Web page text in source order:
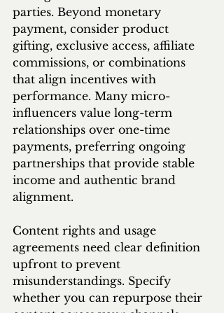
parties. Beyond monetary
payment, consider product
gifting, exclusive access, affiliate
commissions, or combinations
that align incentives with
performance. Many micro-
influencers value long-term
relationships over one-time
payments, preferring ongoing
partnerships that provide stable
income and authentic brand
alignment.
Content rights and usage
agreements need clear definition
upfront to prevent
misunderstandings. Specify
whether you can repurpose their